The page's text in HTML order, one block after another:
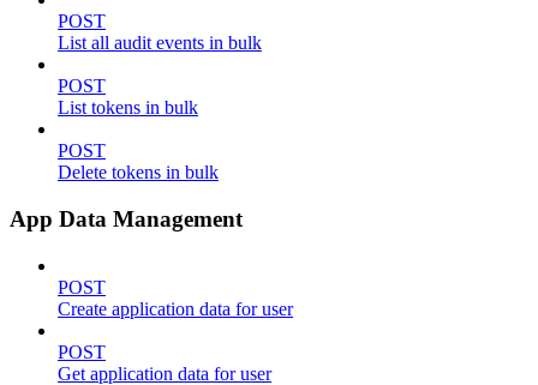
POST
List all audit events in bulk
POST
List tokens in bulk
POST
Delete tokens in bulk
App Data Management
POST
Create application data for user
POST
Get application data for user